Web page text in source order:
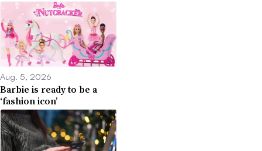
Aug. 5, 2026
Barbie is ready to be a
‘fashion icon’